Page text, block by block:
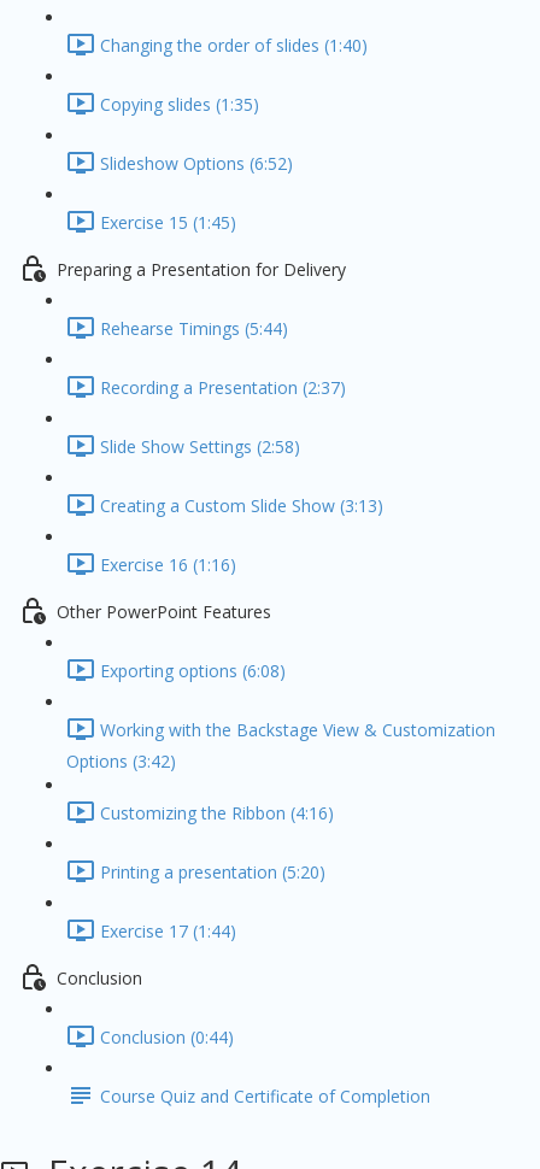
Changing the order of slides (1:40)
Copying slides (1:35)
Slideshow Options (6:52)
Exercise 15 (1:45)
Preparing a Presentation for Delivery
Rehearse Timings (5:44)
Recording a Presentation (2:37)
Slide Show Settings (2:58)
Creating a Custom Slide Show (3:13)
Exercise 16 (1:16)
Other PowerPoint Features
Exporting options (6:08)
Working with the Backstage View & Customization
Options (3:42)
Customizing the Ribbon (4:16)
Printing a presentation (5:20)
Exercise 17 (1:44)
Conclusion
Conclusion (0:44)
Course Quiz and Certificate of Completion